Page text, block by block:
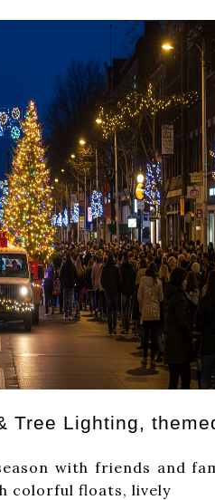
Tree Lighting,
and family
streets with